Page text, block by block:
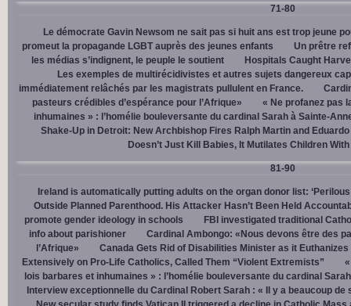
71-80
Le démocrate Gavin Newsom ne sait pas si huit ans est trop jeune
promeut la propagande LGBT auprès des jeunes enfants
Un prêtre
les médias s’indignent, le peuple le soutient
Hospitals Caught
Les exemples de multirécidivistes et autres sujets dangereux
immédiatement relâchés par les magistrats pullulent en France.
pasteurs crédibles d’espérance pour l’Afrique»
« Ne profanez pas
inhumaines » : l’homélie bouleversante du cardinal Sarah à Sainte-
Shake-Up in Detroit: New Archbishop Fires Ralph Martin and
Doesn’t Just Kill Babies, It Mutilates Children
81-90
Ireland is automatically putting adults on the organ donor list: ‘Perilous
Outside Planned Parenthood. His Attacker Hasn’t Been Held
promote gender ideology in schools
FBI investigated traditional
info about parishioner
Cardinal Ambongo: «Nous devons être des
l’Afrique»
Canada Gets Rid of Disabilities Minister as it Euthanizes
Extensively on Pro-Life Catholics, Called Them “Violent Extremists”
lois barbares et inhumaines » : l’homélie bouleversante du cardinal
Interview exceptionnelle du Cardinal Robert Sarah : « Il y a beaucoup